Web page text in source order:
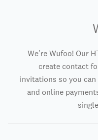
We're Wufoo! Our
create contact
invitations so you
and online